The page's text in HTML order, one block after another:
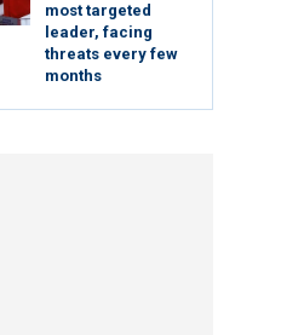
most targeted
leader, facing
threats every few
months